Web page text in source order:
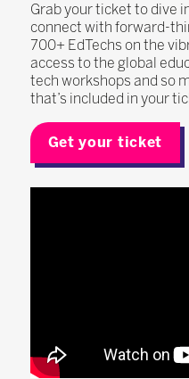
Grab your ticket to dive
connect with forward-
700+ EdTechs on the
access to the global
tech workshops and so
that’s included in your
Get your ticket